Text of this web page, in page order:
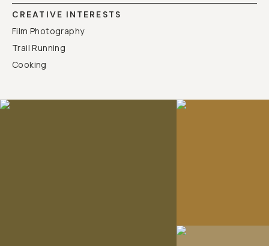
CREATIVE INTERESTS
Film Photography
Trail Running
Cooking